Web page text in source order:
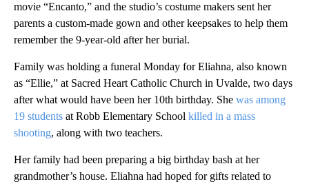
movie “Encanto,” and the studio’s costume makers sent her
parents a custom-made gown and other keepsakes to help them
remember the 9-year-old after her burial.
Family was holding a funeral Monday for Eliahna, also known
as “Ellie,” at Sacred Heart Catholic Church in Uvalde, two days
after what would have been her 10th birthday. She was among
19 students at Robb Elementary School killed in a mass
shooting, along with two teachers.
Her family had been preparing a big birthday bash at her
grandmother’s house. Eliahna had hoped for gifts related to